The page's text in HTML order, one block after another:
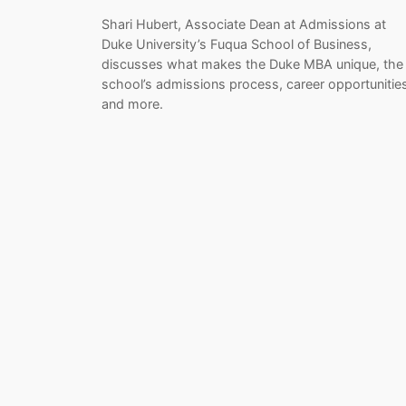
Shari Hubert, Associate Dean at Admissions at
Duke University’s Fuqua School of Business,
discusses what makes the Duke MBA unique, the
school’s admissions process, career
and more.